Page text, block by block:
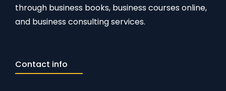
through business books, business courses online,
and business consulting services.
Contact info